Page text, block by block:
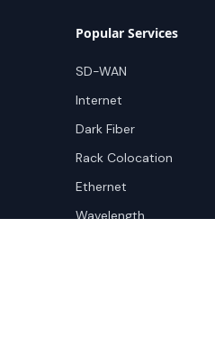
Popular Services
SD-WAN
Internet
Dark Fiber
Rack Colocation
Ethernet
Wavelength